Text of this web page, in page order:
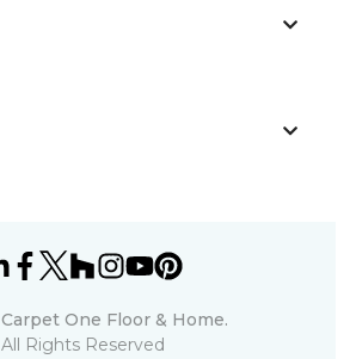
Carpet One Floor & Home.
All Rights Reserved